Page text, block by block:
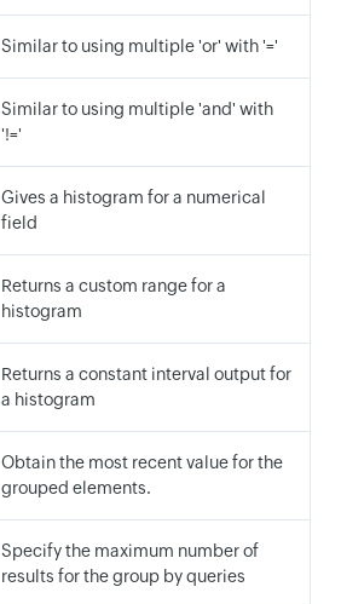
Similar to using multiple 'or' with '='
Similar to using multiple 'and' with
'!='
Gives a histogram for a numerical
field
Returns a custom range for a
histogram
Returns a constant interval output for
a histogram
Obtain the most recent value for the
grouped elements.
Specify the maximum number of
results for the group by queries